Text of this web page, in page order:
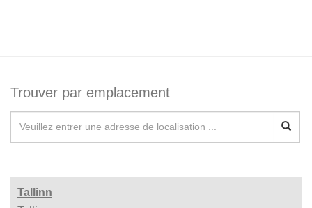
Trouver par emplacement
Tallinn